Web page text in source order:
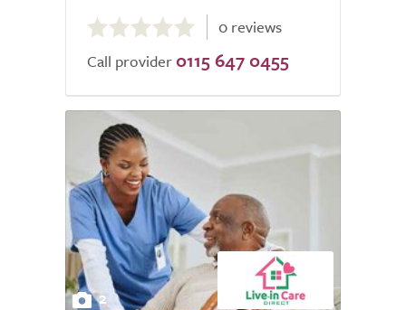
out
of
0 reviews
Call provider 0115 647 0455
2